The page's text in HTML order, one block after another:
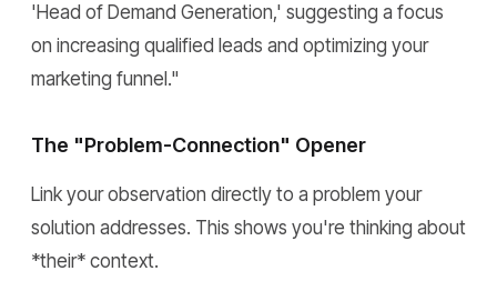
'Head of Demand Generation,' suggesting a focus
on increasing qualified leads and optimizing your
marketing funnel."
The "Problem-Connection" Opener
Link your observation directly to a problem your
solution addresses. This shows you're thinking about
*their* context.